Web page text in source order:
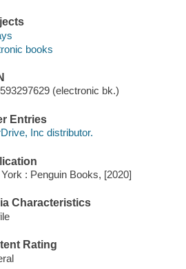
books
(electronic bk.)
Entries
Inc distributor.
: Penguin Books, [2020]
Characteristics
Rating